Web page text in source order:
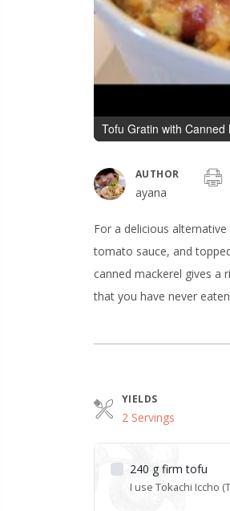
Tofu Gratin with Canned
AUTHOR
ayana
For a delicious
tomato sauce, and
canned mackerel gives a
that you have never
YIELDS
2 Servings
240 g firm tofu
I use Tokachi Iccho